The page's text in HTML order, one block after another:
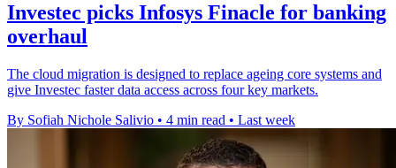
Investec picks Infosys Finacle for banking
overhaul
The cloud migration is designed to replace ageing core systems and
give Investec faster data access across four key markets.
By Sofiah Nichole Salivio • 4 min read • Last week